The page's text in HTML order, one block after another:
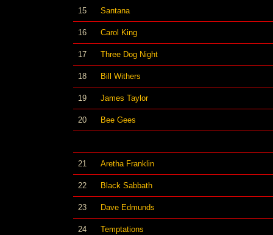
15 Santana
16 Carol King
17 Three Dog Night
18 Bill Withers
19 James Taylor
20 Bee Gees
21 Aretha Franklin
22 Black Sabbath
23 Dave Edmunds
24 Temptations